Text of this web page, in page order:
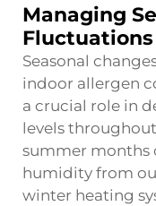
Managing
Fluctuations
Seasonal
indoor allergen
a crucial role in
levels
summer months
humidity from
winter heating